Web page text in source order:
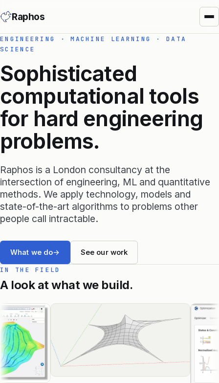
Raphos
Synera Add-ins
Raphos Physics
Raphos Tools
SimScale Connector
MS Office Connector
Dodo
Capybara
Websites & Products
Babelotheca
CityDataLab
ENGINEERING · MACHINE LEARNING · DATA
SCIENCE
Sophisticated
computational tools
for hard engineering
problems.
Raphos is a London consultancy at the
intersection of engineering, ML and quantitative
methods. We apply technology, models and
state-of-the-art algorithms to problems other
people call intractable.
What we do→ See our work
IN THE FIELD
A look at what we build.